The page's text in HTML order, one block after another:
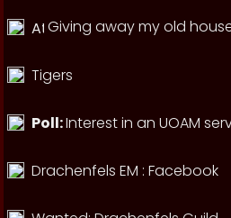
Giving away my old
Tigers
Poll:Interest in an UOAM
Drachenfels EM : Facebook